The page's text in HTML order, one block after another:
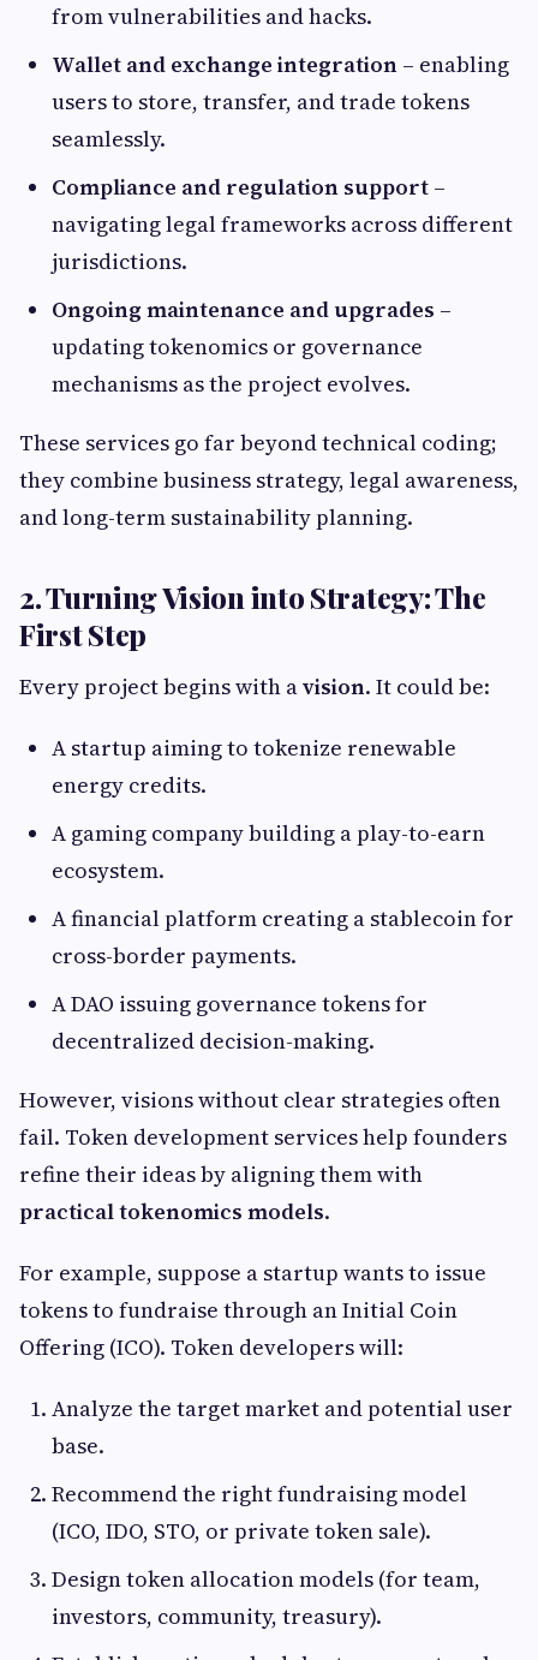
from vulnerabilities and hacks.
Wallet and exchange integration – enabling
users to store, transfer, and trade tokens
seamlessly.
Compliance and regulation support –
navigating legal frameworks across different
jurisdictions.
Ongoing maintenance and upgrades –
updating tokenomics or governance
mechanisms as the project evolves.
These services go far beyond technical coding;
they combine business strategy, legal awareness,
and long-term sustainability planning.
2. Turning Vision into Strategy: The
First Step
Every project begins with avision. It could be:
A startup aiming to tokenize renewable
energy credits.
A gaming company building a play-to-earn
ecosystem.
A financial platform creating a stablecoin for
cross-border payments.
A DAO issuing governance tokens for
decentralized decision-making.
However, visions without clear strategies often
fail. Token development services help founders
refine their ideas by aligning them with
practical tokenomics models.
For example, suppose a startup wants to issue
tokens to fundraise through an Initial Coin
Offering (ICO). Token developers will:
Analyze the target market and potential user
base.
Recommend the right fundraising model
(ICO, IDO, STO, or private token sale).
Design token allocation models (for team,
investors, community, treasury).